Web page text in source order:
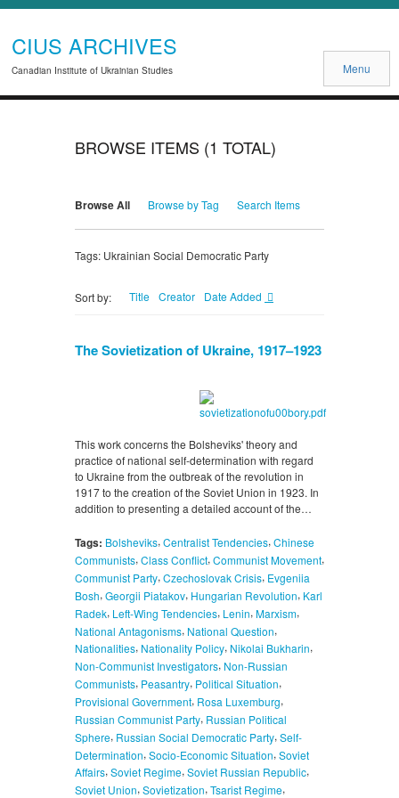
CIUS ARCHIVES
Canadian Institute of Ukrainian Studies Menu
BROWSE ITEMS (1 TOTAL)
Browse All Browse by Tag Search Items
Tags: Ukrainian Social Democratic Party
Sort by: Title Creator Date Added
The Sovietization of Ukraine, 1917–1923
This work concerns the Bolsheviks' theory and
practice of national self-determination with regard
to Ukraine from the outbreak of the revolution in
1917 to the creation of the Soviet Union in 1923. In
addition to presenting a detailed account of the…
Tags: Bolsheviks, Centralist Tendencies, Chinese
Communists, Class Conflict, Communist Movement,
Communist Party, Czechoslovak Crisis, Evgeniia
Bosh, Georgii Piatakov, Hungarian Revolution, Karl
Radek, Left-Wing Tendencies, Lenin, Marxism,
National Antagonisms, National Question,
Nationalities, Nationality Policy, Nikolai Bukharin,
Non-Communist Investigators, Non-Russian
Communists, Peasantry, Political Situation,
Provisional Government, Rosa Luxemburg,
Russian Communist Party, Russian Political
Sphere, Russian Social Democratic Party, Self-
Determination, Socio-Economic Situation, Soviet
Affairs, Soviet Regime, Soviet Russian Republic,
Soviet Union, Sovietization, Tsarist Regime,